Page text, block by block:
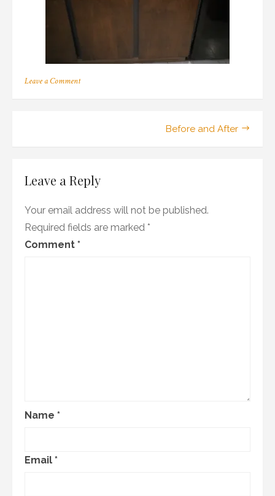
Leave a Commenton
Before and After
Leave a Reply
Your email address will not be published.
Required fields are marked *
Comment *
Name *
Email *